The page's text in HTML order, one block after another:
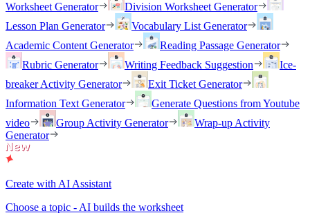
Worksheet Generator
Division Worksheet Generator
Lesson Plan Generator
Vocabulary List Generator
Academic Content Generator
Reading Passage Generator
Rubric Generator
Writing Feedback Suggestion
Ice-
breaker Activity Generator
Exit Ticket Generator
Information Text Generator
Generate Questions from Youtube
video
Group Activity Generator
Wrap-up Activity
Generator
Create with AI Assistant
Choose a topic - AI builds the worksheet